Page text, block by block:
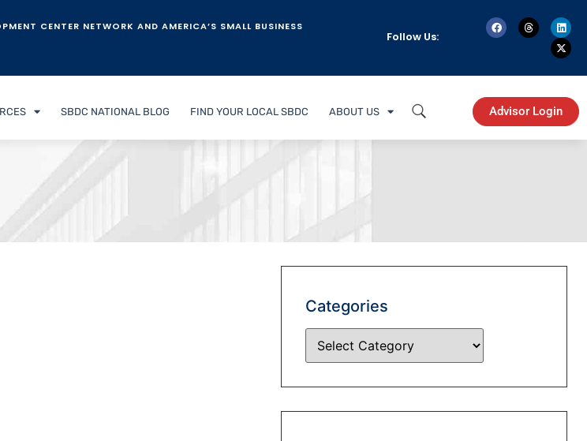
CENTER NETWORK AND AMERICA’S SMALL BUSINESS
Follow Us:
SBDC NATIONAL BLOG FIND YOUR LOCAL SBDC ABOUT US Advisor Login
Categories